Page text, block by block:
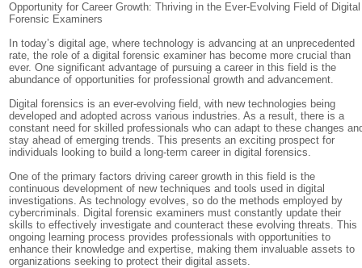
Opportunity for Career Growth: Thriving in the Ever-Evolving Field of Digital
Forensic Examiners
In today’s digital age, where technology is advancing at an unprecedented
rate, the role of a digital forensic examiner has become more crucial than
ever. One significant advantage of pursuing a career in this field is the
abundance of opportunities for professional growth and advancement.
Digital forensics is an ever-evolving field, with new technologies being
developed and adopted across various industries. As a result, there is a
constant need for skilled professionals who can adapt to these changes
stay ahead of emerging trends. This presents an exciting prospect for
individuals looking to build a long-term career in digital forensics.
One of the primary factors driving career growth in this field is the
continuous development of new techniques and tools used in digital
investigations. As technology evolves, so do the methods employed by
cybercriminals. Digital forensic examiners must constantly update their
skills to effectively investigate and counteract these evolving threats. This
ongoing learning process provides professionals with opportunities to
enhance their knowledge and expertise, making them invaluable assets to
organizations seeking to protect their digital assets.